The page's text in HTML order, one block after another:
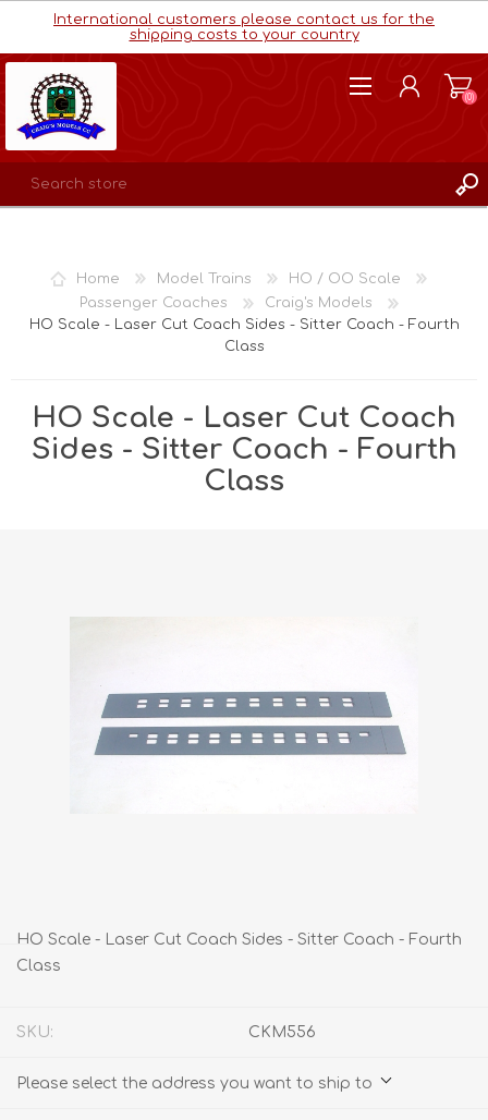
International customers please contact us for the
shipping costs to your country
WISHLIST
(0)
Home Model Trains
HO / OO Scale
Passenger Coaches
Craig's Models
HO Scale - Laser Cut Coach Sides - Sitter Coach - Fourth
Class
HO Scale - Laser Cut Coach
Sides - Sitter Coach - Fourth
Class
HO Scale - Laser Cut Coach Sides - Sitter Coach - Fourth
Class
SKU: CKM556
Please select the address you want to ship to